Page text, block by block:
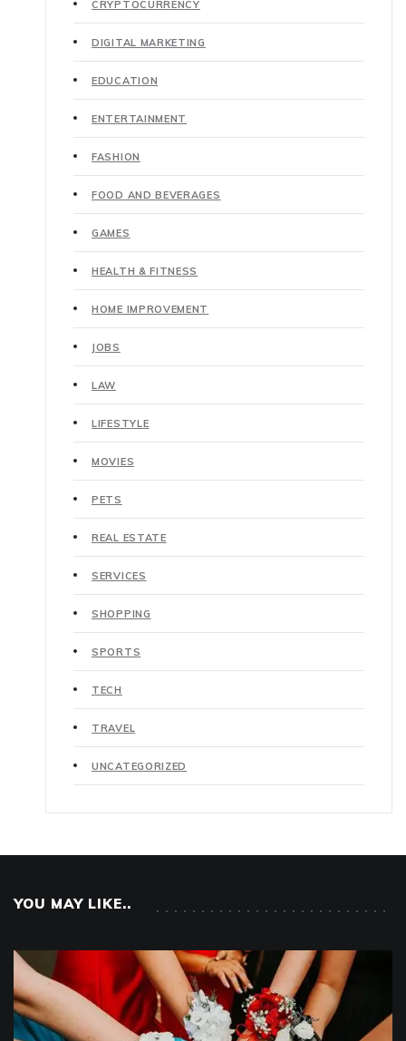
CRYPTOCURRENCY
DIGITAL MARKETING
EDUCATION
ENTERTAINMENT
FASHION
FOOD AND BEVERAGES
GAMES
HEALTH & FITNESS
HOME IMPROVEMENT
JOBS
LAW
LIFESTYLE
MOVIES
PETS
REAL ESTATE
SERVICES
SHOPPING
SPORTS
TECH
TRAVEL
UNCATEGORIZED
YOU MAY LIKE..